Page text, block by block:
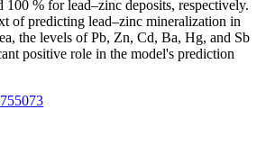
% for lead–zinc deposits, respectively.
of predicting lead–zinc mineralization in
the levels of Pb, Zn, Cd, Ba, Hg, and Sb
positive role in the model's prediction